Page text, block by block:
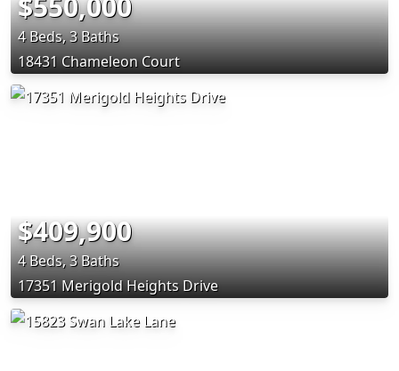
4 Beds, 3 Baths
18431 Chameleon Court
$409,900
4 Beds, 3 Baths
17351 Merigold Heights Drive